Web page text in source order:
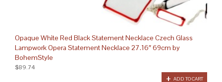
Opaque White Red Black Statement Necklace Czech Glass
Lampwork Opera Statement Necklace 27.16″ 69cm by
BohemStyle
ADD TO CART
$89.74